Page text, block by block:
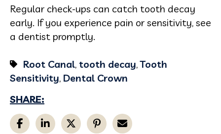
Regular check-ups can catch tooth decay
early. If you experience pain or sensitivity, see
a dentist promptly.
Root Canal, tooth decay,Tooth
Sensitivity, Dental Crown
SHARE: